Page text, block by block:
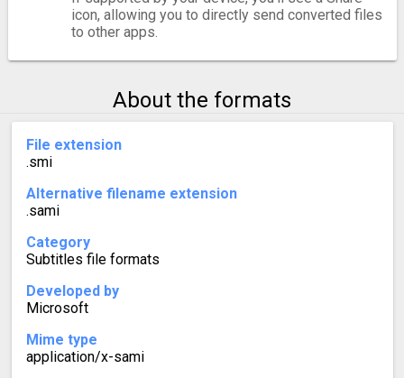
icon, allowing you to directly send converted files
to other apps.
About the formats
File extension
.smi
Alternative filename extension
.sami
Category
Subtitles file formats
Developed by
Microsoft
Mime type
application/x-sami